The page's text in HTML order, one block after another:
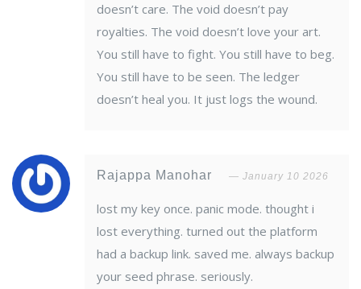
doesn’t care. The void doesn’t pay
royalties. The void doesn’t love your art.
You still have to fight. You still have to beg.
You still have to be seen. The ledger
doesn’t heal you. It just logs the wound.
Rajappa Manohar January 10 2026
lost my key once. panic mode. thought i
lost everything. turned out the platform
had a backup link. saved me. always backup
your seed phrase. seriously.